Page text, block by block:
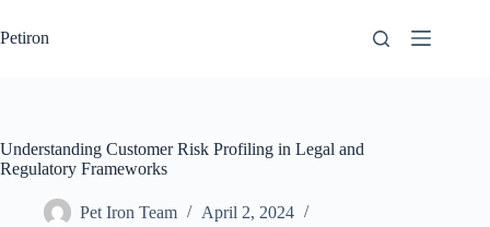
to
content
Petiron
Understanding Customer Risk Profiling in Legal and
Regulatory Frameworks
Pet Iron Team
April 2, 2024